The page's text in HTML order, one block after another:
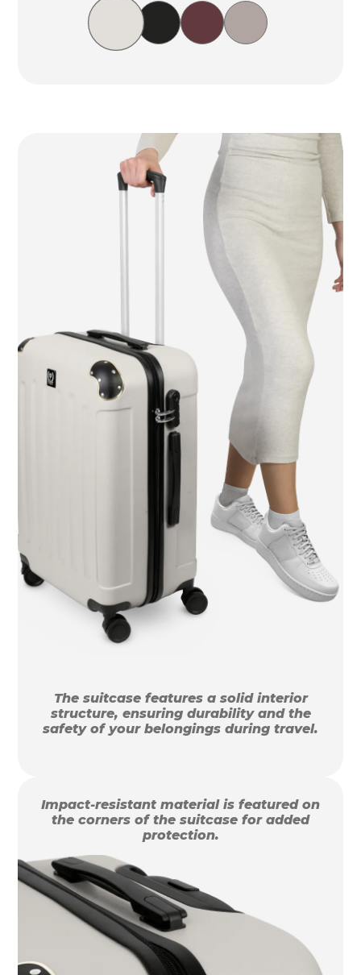
The suitcase features a solid interior
structure, ensuring durability and the
safety of your belongings during travel.
Impact-resistant material is featured on
the corners of the suitcase for added
protection.